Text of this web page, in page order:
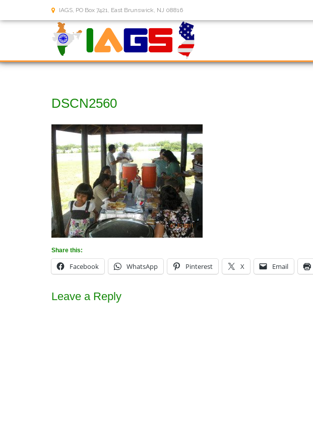
IAGS, PO Box 7421, East Brunswick, NJ 08816
DSCN2560
Share this:
Facebook WhatsApp Pinterest X Email
Leave a Reply